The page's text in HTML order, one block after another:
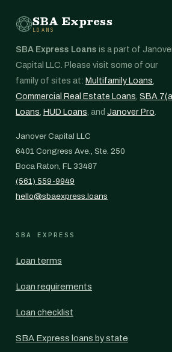
SBA Express
LOANS
SBA Express Loans is a part of
Capital LLC. Please visit some of our
family of sites at: Multifamily Loans,
Commercial Real Estate Loans, SBA
Loans, HUD Loans, and Janover Pro.
Janover Capital LLC
6401 Congress Ave., Ste. 250
Boca Raton, FL 33487
(561) 559-9949
hello@sbaexpress.loans
SBA EXPRESS
Loan terms
Loan requirements
Loan checklist
SBA Express loans by state